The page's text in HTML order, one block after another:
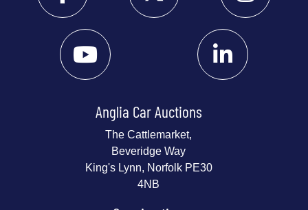
Anglia Car Auctions
The Cattlemarket,
Beveridge Way
King's Lynn, Norfolk PE30
4NB